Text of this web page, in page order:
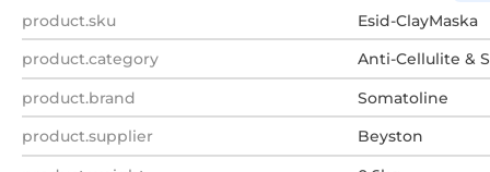
product.sku
Esid-ClayMaska
product.category
Anti-Cellulite &
product.brand
Somatoline
product.supplier
Beyston